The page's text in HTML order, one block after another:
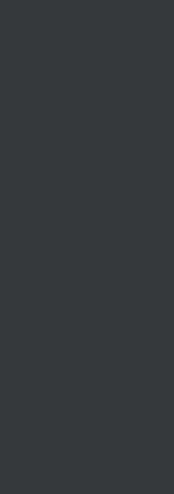
offers a
hand picked
2018,
pools,
& more.